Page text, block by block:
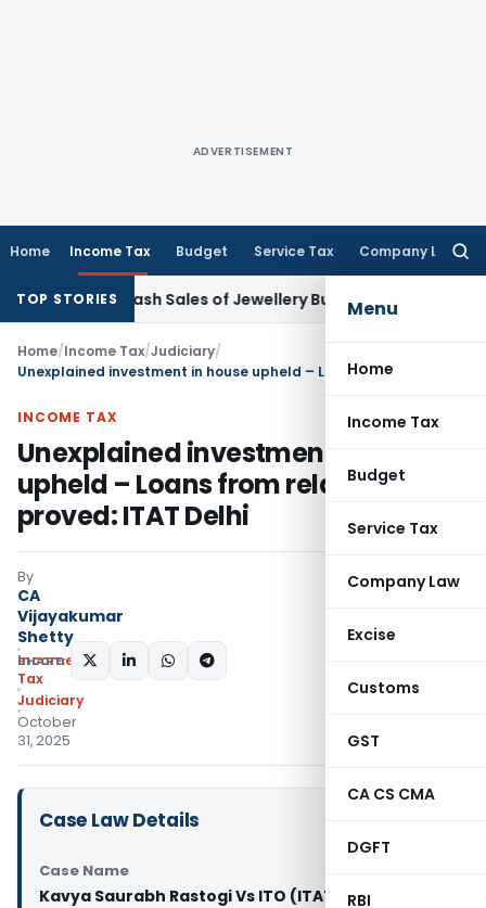
ADVERTISEMENT
Home Income Tax Budget Service Tax Company Law
Menu
Home
Income Tax
Budget
Service Tax
Company Law
Excise
Customs
GST
CA CS CMA
DGFT
RBI
TOP STORIES
Cash Sales of Jewellery BusinessFinance
Home/Income Tax/Judiciary/
INCOME TAX
Unexplained investment in house
upheld – Loans from relatives not
proved: ITAT Delhi
By
CA
Vijayakumar
Shetty
Income
Tax
Judiciary
October
31, 2025
SHARE:
Case Law Details
Case Name
Kavya Saurabh Rastogi Vs ITO (ITAT Delhi)